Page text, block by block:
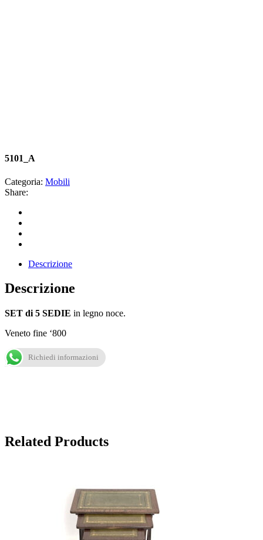
5101_A
Categoria: Mobili
Share:
Descrizione
Descrizione
SET di 5 SEDIE in legno noce.
Veneto fine ‘800
Richiedi informazioni
Related Products